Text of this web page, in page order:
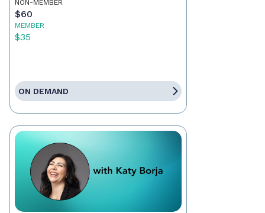
NON-MEMBER
$60
MEMBER
$35
ON DEMAND